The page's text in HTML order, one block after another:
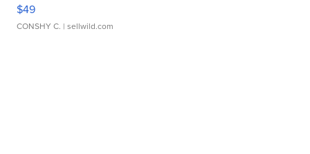
$49
CONSHY C. | sellwild.com